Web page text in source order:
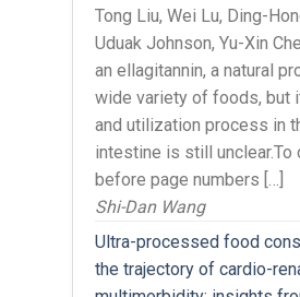
Tong Liu, Wei Lu, Ding-
Uduak Johnson, Yu-Xin
an ellagitannin, a natural
wide variety of foods, but
and utilization process in
intestine is still unclear.To
before page numbers […]
Shi-Dan Wang
Ultra-processed food
the trajectory of cardio-